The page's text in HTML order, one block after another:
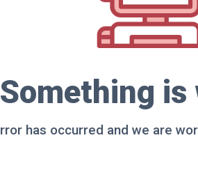
Something is
has occurred and we are